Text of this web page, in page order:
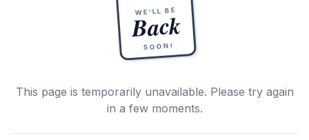
WE'LL BE
Back
SOON!
This page is temporarily unavailable. Please try again
in a few moments.